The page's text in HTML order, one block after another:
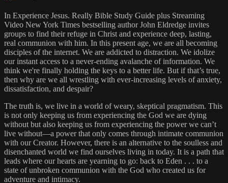
In Experience Jesus. Really Bible Study Guide plus Streaming
Video New York Times bestselling author John Eldredge invites
groups to find their refuge in Christ and experience deep, lasting,
real communion with him. In this present age, we are all becoming
disciples of the internet. We are addicted to distraction. We idolize
our instant access to a never-ending avalanche of information. We
think we're finally holding the keys to a better life. But if that’s true,
then why are we all wrestling with ever-increasing levels of anxiety,
dissatisfaction, and despair?
The truth is, we live in a world of weary, skeptical pragmatism. This
is not only keeping us from experiencing the God we are dying
without but also keeping us from experiencing the power we can’t
live without—a power that only comes through intimate communion
with our Creator. However, there is an alternative to the soulless and
disenchanted world we find ourselves living in today. It is a path that
leads where our hearts are yearning to go: back to Eden . . . to a
state of unbroken communion with the God who created us for
adventure and intimacy.